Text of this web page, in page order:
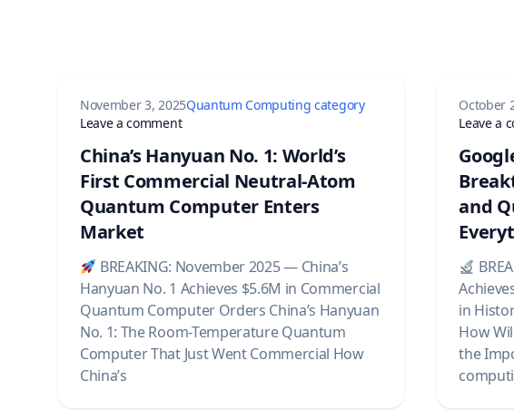
November 3, 2025Quantum Computing category
Leave a commenton China’s Hanyuan No. 1: World’s First Commercial
China’s Hanyuan No. 1: World’s
First Commercial Neutral-Atom
Quantum Computer Enters
Market
BREAKING: November 2025 — China’s
Hanyuan No. 1 Achieves $5.6M in Commercial
Quantum Computer Orders China’s Hanyuan
No. 1: The Room-Temperature Quantum
Computer That Just Went Commercial How
China’s
October
Leave a
and
in
How
the